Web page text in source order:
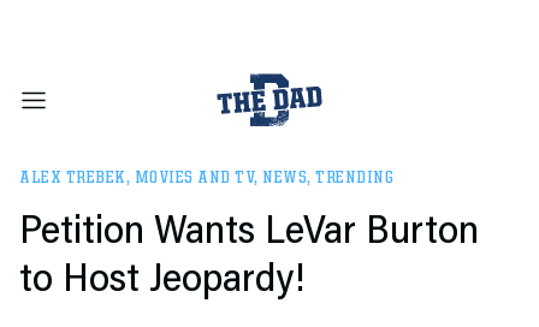
ALEX TREBEK, MOVIES AND TV, NEWS, TRENDING
Petition Wants LeVar Burton
to Host Jeopardy!